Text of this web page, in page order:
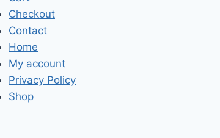
Checkout
Contact
Home
My account
Privacy Policy
Shop